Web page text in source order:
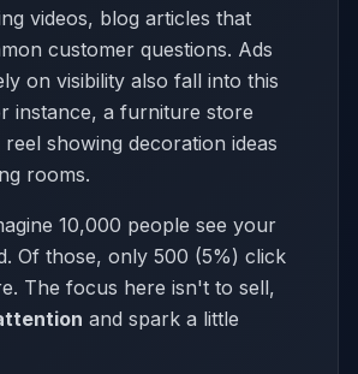
videos, blog articles that
customer questions. Ads
on visibility also fall into this
instance, a furniture store
showing decoration ideas
rooms.
10,000 people see your
Of those, only 500 (5%) click
The focus here isn't to sell,
and spark a little